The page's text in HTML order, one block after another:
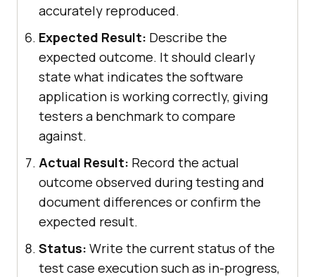
accurately reproduced.
Expected Result: Describe the
expected outcome. It should clearly
state what indicates the software
application is working correctly, giving
testers a benchmark to compare
against.
Actual Result: Record the actual
outcome observed during testing and
document differences or confirm the
expected result.
Status: Write the current status of the
test case execution such as in-progress,